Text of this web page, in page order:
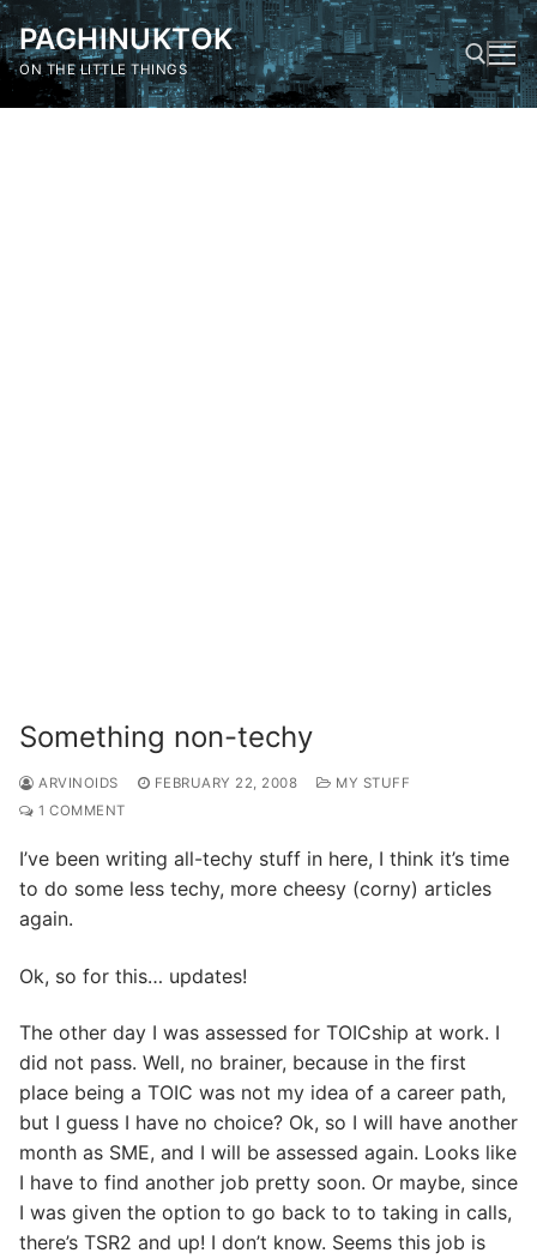
Skip
to
content
PAGHINUKTOK
ON THE LITTLE THINGS
Something non-techy
ARVINOIDS FEBRUARY 22, 2008
MY STUFF
1 COMMENT
I’ve been writing all-techy stuff in here, I think it’s time
to do some less techy, more cheesy (corny) articles
again.
Ok, so for this… updates!
The other day I was assessed for TOICship at work. I
did not pass. Well, no brainer, because in the first
place being a TOIC was not my idea of a career path,
but I guess I have no choice? Ok, so I will have another
month as SME, and I will be assessed again. Looks like
I have to find another job pretty soon. Or maybe, since
I was given the option to go back to to taking in calls,
there’s TSR2 and up! I don’t know. Seems this job is